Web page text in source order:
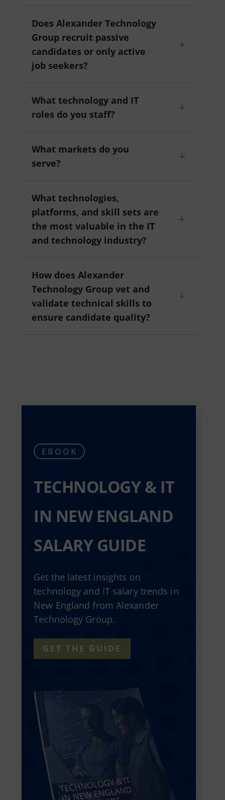
Does Alexander Technology
Group recruit passive
candidates or only active
job seekers?
What technology and IT
roles do you staff?
What markets do you
serve?
What technologies,
platforms, and skill sets are
the most valuable in the IT
and technology industry?
How does Alexander
Technology Group vet and
validate technical skills to
ensure candidate quality?
EBOOK
TECHNOLOGY & IT
IN NEW ENGLAND
SALARY GUIDE
Get the latest insights on
technology and IT salary trends in
New England from Alexander
Technology Group.
GET THE GUIDE